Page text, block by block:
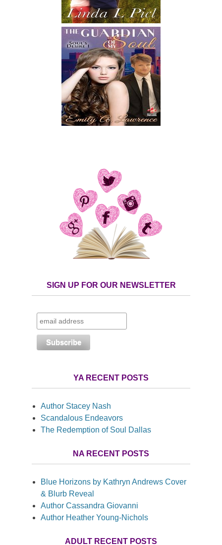
SIGN UP FOR OUR NEWSLETTER
YA RECENT POSTS
Author Stacey Nash
Scandalous Endeavors
The Redemption of Soul Dallas
NA RECENT POSTS
Blue Horizons by Kathryn Andrews Cover
& Blurb Reveal
Author Cassandra Giovanni
Author Heather Young-Nichols
ADULT RECENT POSTS